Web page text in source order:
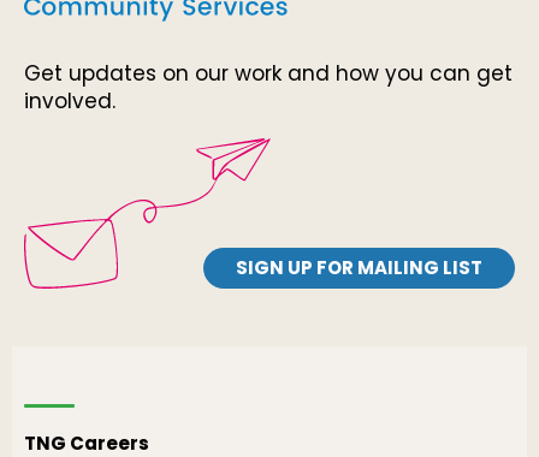
Get updates on our work and how you can get
involved.
SIGN UP FOR MAILING LIST
TNG Careers